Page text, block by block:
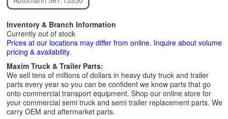
Inventory & Branch Information
Currently out of stock
Prices at our locations may differ from online. Inquire about volume
pricing & availability.
Maxim Truck & Trailer Parts:
We sell tens of millions of dollars in heavy duty truck and trailer
parts every year so you can be confident we know parts that go
onto commercial transport equipment. Shop our online store for
your commercial semi truck and semi trailer replacement parts. We
carry OEM and aftermarket parts.